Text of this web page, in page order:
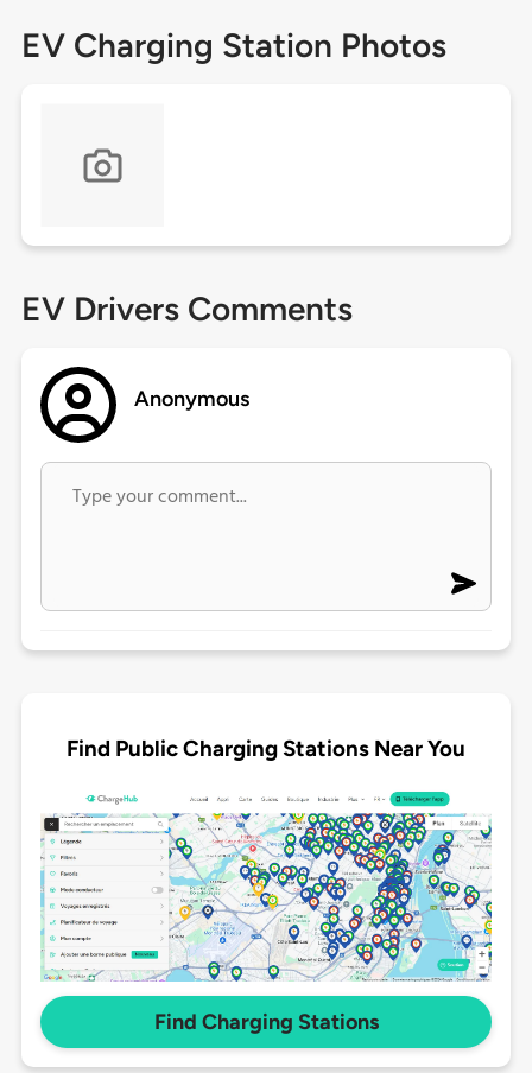
EV Charging Station Photos
EV Drivers Comments
Anonymous
Find Public Charging Stations Near You
Find Charging Stations